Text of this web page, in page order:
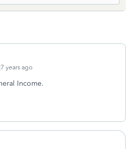
years ago
Income.